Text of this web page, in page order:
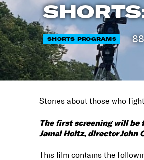
SHORTS PROGRAMS
Stories about those who
The first screening will be
Jamal Holtz, director John
This film contains the